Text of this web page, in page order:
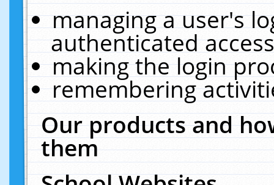
managing a user's
authenticated
making the login
remembering
Our products and
them